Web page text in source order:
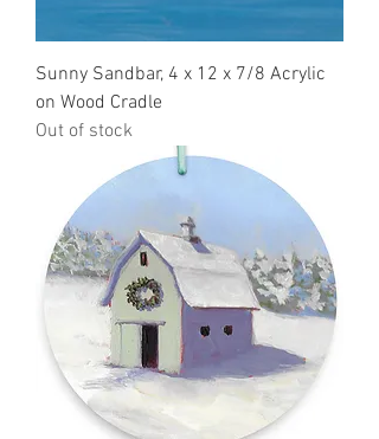
Sunny Sandbar, 4 x 12 x 7/8 Acrylic
on Wood Cradle
Out of stock